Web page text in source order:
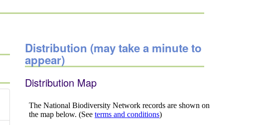
Distribution (may take a minute to
appear)
Distribution Map